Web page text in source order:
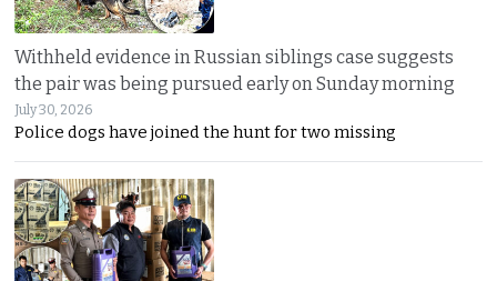
Withheld evidence in Russian siblings case suggests
the pair was being pursued early on Sunday morning
July 30, 2026
Police dogs have joined the hunt for two missing